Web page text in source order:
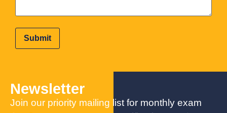
Newsletter
Join our priority mailing list for monthly exam